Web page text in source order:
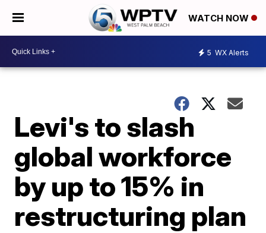
WATCH NOW
5 WX Alerts
Levi's to slash
global workforce
by up to 15% in
restructuring plan